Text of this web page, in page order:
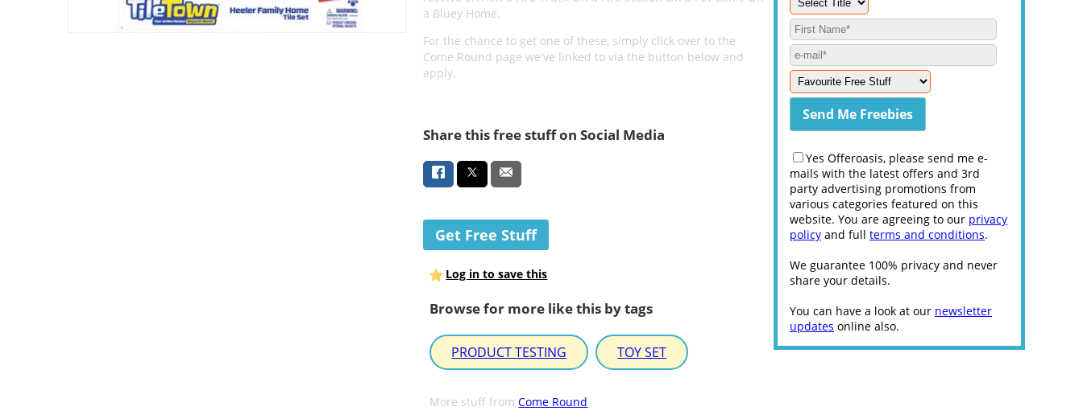
a Bluey Home.
For the chance to get one of these, simply click over to the
Come Round page we've linked to via the button below and
apply.
Share this free stuff on Social Media
Get Free Stuff
Log in to save this
Browse for more like this by tags
PRODUCT TESTING TOY SET
More stuff fromCome Round
Yes Offeroasis, please send me e-
mails with the latest offers and 3rd
party advertising promotions from
various categories featured on this
website. You are agreeing to our privacy
policy and full terms and conditions.
We guarantee 100% privacy and never
share your details.
You can have a look at our newsletter
updates online also.